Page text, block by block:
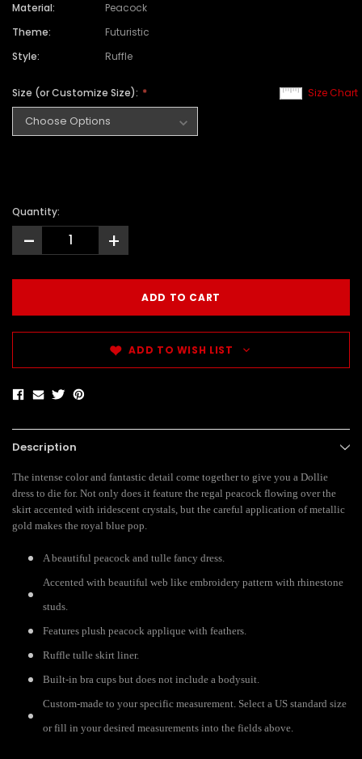
Material:
Peacock
Theme:
Futuristic
Style:
Ruffle
Size Chart
Size (or Customize Size):
Quantity:
- +
ADD TO WISH LIST
Description
The intense color and fantastic detail come together to give you a Dollie
dress to die for. Not only does it feature the regal peacock flowing over the
skirt accented with iridescent crystals, but the careful application of metallic
gold makes the royal blue pop.
A beautiful peacock and tulle fancy dress.
Accented with beautiful web like embroidery pattern with rhinestone
studs.
Features plush peacock applique with feathers.
Ruffle tulle skirt liner.
Built-in bra cups but does not include a bodysuit.
Custom-made to your specific measurement. Select a US standard size
or fill in your desired measurements into the fields above.